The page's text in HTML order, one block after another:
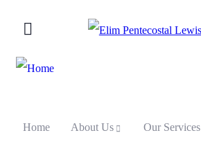
Home About Us Our Services